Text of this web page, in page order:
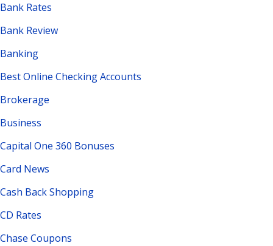
Bank Rates
Bank Review
Banking
Best Online Checking Accounts
Brokerage
Business
Capital One 360 Bonuses
Card News
Cash Back Shopping
CD Rates
Chase Coupons